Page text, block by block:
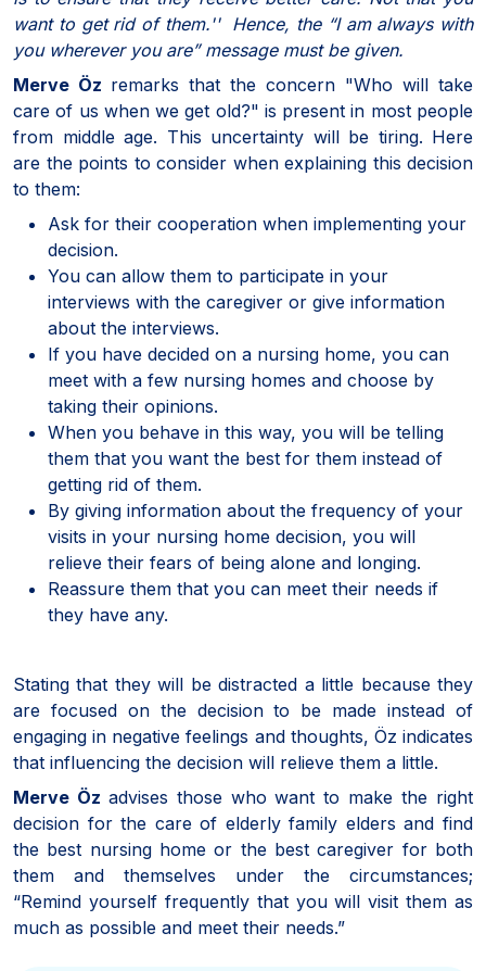
want to get rid of them.'' Hence, the “I am always with
you wherever you are” message must be given.
Merve Öz remarks that the concern "Who will take
care of us when we get old?" is present in most people
from middle age. This uncertainty will be tiring. Here
are the points to consider when explaining this decision
to them:
Ask for their cooperation when implementing your
decision.
You can allow them to participate in your
interviews with the caregiver or give information
about the interviews.
If you have decided on a nursing home, you can
meet with a few nursing homes and choose by
taking their opinions.
When you behave in this way, you will be telling
them that you want the best for them instead of
getting rid of them.
By giving information about the frequency of your
visits in your nursing home decision, you will
relieve their fears of being alone and longing.
Reassure them that you can meet their needs if
they have any.
Stating that they will be distracted a little because they
are focused on the decision to be made instead of
engaging in negative feelings and thoughts, Öz indicates
that influencing the decision will relieve them a little.
Merve Öz advises those who want to make the right
decision for the care of elderly family elders and find
the best nursing home or the best caregiver for both
them and themselves under the circumstances;
“Remind yourself frequently that you will visit them as
much as possible and meet their needs.”